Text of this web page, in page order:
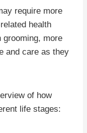
require more
health
grooming, more
and care as they
of how
life stages: